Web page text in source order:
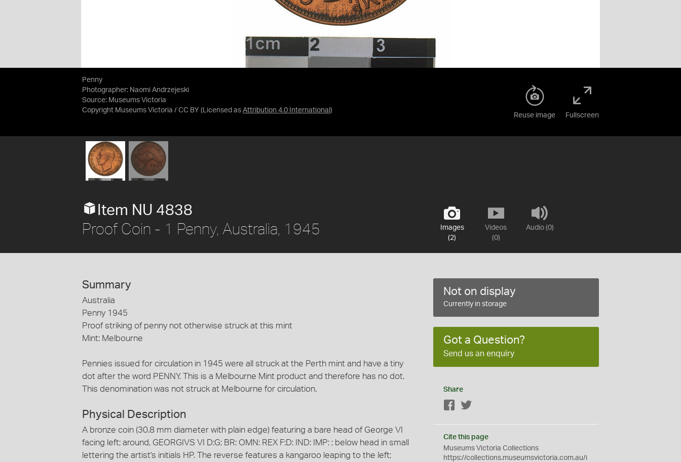
Penny
Photographer: Naomi Andrzejeski
Source: Museums Victoria
Copyright Museums Victoria / CC BY (Licensed as Attribution 4.0 International )
Reuse image Fullscreen
Images
(2)
Videos
(0)
Audio (0)
Item NU 4838
Proof Coin - 1 Penny, Australia, 1945
Summary
Australia
Penny 1945
Proof striking of penny not otherwise struck at this mint
Mint: Melbourne
Pennies issued for circulation in 1945 were all struck at the Perth mint and have a tiny
dot after the word PENNY. This is a Melbourne Mint product and therefore has no dot.
This denomination was not struck at Melbourne for circulation.
Physical Description
A bronze coin (30.8 mm diameter with plain edge) featuring a bare head of George VI
facing left; around, GEORGIVS VI D:G: BR: OMN: REX F:D: IND: IMP: ; below head in small
lettering the artist's initials HP. The reverse features a kangaroo leaping to the left;
Not on display
Currently in storage
Got a Question?
Send us an enquiry
Share
Facebook
Cite this page
Museums Victoria Collections
https://collections.museumsvictoria.com.au/i